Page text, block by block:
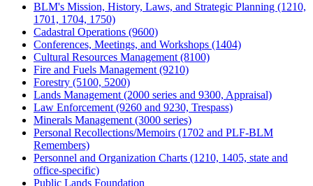
BLM's Mission, History, Laws, and Strategic Planning (1210,
1701, 1704, 1750)
Cadastral Operations (9600)
Conferences, Meetings, and Workshops (1404)
Cultural Resources Management (8100)
Fire and Fuels Management (9210)
Forestry (5100, 5200)
Lands Management (2000 series and 9300, Appraisal)
Law Enforcement (9260 and 9230, Trespass)
Minerals Management (3000 series)
Personal Recollections/Memoirs (1702 and PLF-BLM
Remembers)
Personnel and Organization Charts (1210, 1405, state and
office-specific)
Public Lands Foundation